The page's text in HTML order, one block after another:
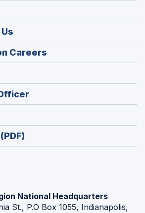
Careers
in
window)
(Opens
in
window)
National Headquarters
St., P.O Box 1055, Indianapolis,